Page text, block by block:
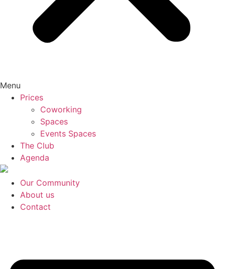
Menu
Prices
Coworking
Spaces
Events Spaces
The Club
Agenda
Our Community
About us
Contact